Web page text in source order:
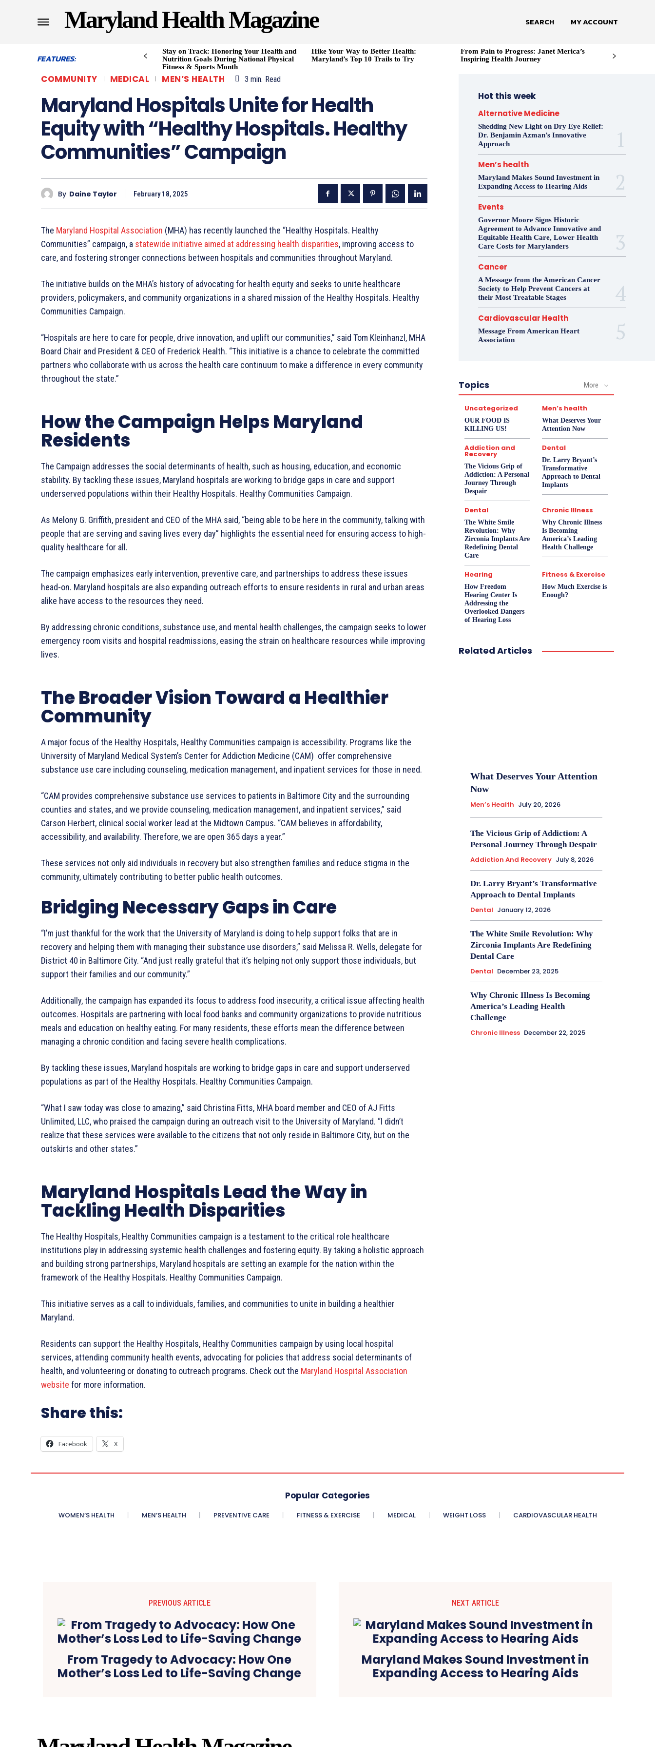
Maryland Health Magazine SEARCH MY ACCOUNT
FEATURES:
Stay on Track: Honoring Your Health and
Nutrition Goals During National Physical
Fitness & Sports Month
Hike Your Way to Better Health:
Maryland’s Top 10 Trails to Try
From Pain to Progress: Janet Merica’s
Inspiring Health Journey
COMMUNITY MEDICAL MEN’S HEALTH 3 min. Read
Maryland Hospitals Unite for Health
Equity with “Healthy Hospitals. Healthy
Communities” Campaign
By Daine Taylor February 18, 2025
The Maryland Hospital Association (MHA) has recently launched the “Healthy Hospitals. Healthy
Communities” campaign, a statewide initiative aimed at addressing health disparities, improving access to
care, and fostering stronger connections between hospitals and communities throughout Maryland.
The initiative builds on the MHA’s history of advocating for health equity and seeks to unite healthcare
providers, policymakers, and community organizations in a shared mission of the Healthy Hospitals. Healthy
Communities Campaign.
“Hospitals are here to care for people, drive innovation, and uplift our communities,” said Tom Kleinhanzl, MHA
Board Chair and President & CEO of Frederick Health. “This initiative is a chance to celebrate the committed
partners who collaborate with us across the health care continuum to make a difference in every community
throughout the state.”
How the Campaign Helps Maryland
Residents
The Campaign addresses the social determinants of health, such as housing, education, and economic
stability. By tackling these issues, Maryland hospitals are working to bridge gaps in care and support
underserved populations within their Healthy Hospitals. Healthy Communities Campaign.
As Melony G. Griffith, president and CEO of the MHA said, “being able to be here in the community, talking with
people that are serving and saving lives every day” highlights the essential need for ensuring access to high-
quality healthcare for all.
The campaign emphasizes early intervention, preventive care, and partnerships to address these issues
head-on. Maryland hospitals are also expanding outreach efforts to ensure residents in rural and urban areas
alike have access to the resources they need.
By addressing chronic conditions, substance use, and mental health challenges, the campaign seeks to lower
emergency room visits and hospital readmissions, easing the strain on healthcare resources while improving
lives.
The Broader Vision Toward a Healthier
Community
A major focus of the Healthy Hospitals, Healthy Communities campaign is accessibility. Programs like the
University of Maryland Medical System’s Center for Addiction Medicine (CAM) offer comprehensive
substance use care including counseling, medication management, and inpatient services for those in need.
“CAM provides comprehensive substance use services to patients in Baltimore City and the surrounding
counties and states, and we provide counseling, medication management, and inpatient services,” said
Carson Herbert, clinical social worker lead at the Midtown Campus. “CAM believes in affordability,
accessibility, and availability. Therefore, we are open 365 days a year.”
These services not only aid individuals in recovery but also strengthen families and reduce stigma in the
community, ultimately contributing to better public health outcomes.
Bridging Necessary Gaps in Care
“I’m just thankful for the work that the University of Maryland is doing to help support folks that are in
recovery and helping them with managing their substance use disorders,” said Melissa R. Wells, delegate for
District 40 in Baltimore City. “And just really grateful that it’s helping not only support those individuals, but
support their families and our community.”
Additionally, the campaign has expanded its focus to address food insecurity, a critical issue affecting health
outcomes. Hospitals are partnering with local food banks and community organizations to provide nutritious
meals and education on healthy eating. For many residents, these efforts mean the difference between
managing a chronic condition and facing severe health complications.
By tackling these issues, Maryland hospitals are working to bridge gaps in care and support underserved
populations as part of the Healthy Hospitals. Healthy Communities Campaign.
“What I saw today was close to amazing,” said Christina Fitts, MHA board member and CEO of AJ Fitts
Unlimited, LLC, who praised the campaign during an outreach visit to the University of Maryland. “I didn’t
realize that these services were available to the citizens that not only reside in Baltimore City, but on the
outskirts and other states.”
Maryland Hospitals Lead the Way in
Tackling Health Disparities
The Healthy Hospitals, Healthy Communities campaign is a testament to the critical role healthcare
institutions play in addressing systemic health challenges and fostering equity. By taking a holistic approach
and building strong partnerships, Maryland hospitals are setting an example for the nation within the
framework of the Healthy Hospitals. Healthy Communities Campaign.
This initiative serves as a call to individuals, families, and communities to unite in building a healthier
Maryland.
Residents can support the Healthy Hospitals, Healthy Communities campaign by using local hospital
services, attending community health events, advocating for policies that address social determinants of
health, and volunteering or donating to outreach programs. Check out the Maryland Hospital Association
website for more information.
Share this:
Facebook X
Hot this week
Alternative Medicine
Shedding New Light on Dry Eye Relief:
Dr. Benjamin Azman’s Innovative
Approach
Men’s health
Maryland Makes Sound Investment in
Expanding Access to Hearing Aids
Events
Governor Moore Signs Historic
Agreement to Advance Innovative and
Equitable Health Care, Lower Health
Care Costs for Marylanders
Cancer
A Message from the American Cancer
Society to Help Prevent Cancers at
their Most Treatable Stages
Cardiovascular Health
Message From American Heart
Association
Topics More
Uncategorized
OUR FOOD IS
KILLING US!
Men’s health
What Deserves Your
Attention Now
Addiction and
Recovery
The Vicious Grip of
Addiction: A Personal
Journey Through
Despair
Dental
Dr. Larry Bryant’s
Transformative
Approach to Dental
Implants
Dental
The White Smile
Revolution: Why
Zirconia Implants Are
Redefining Dental
Care
Chronic Illness
Why Chronic Illness
Is Becoming
America’s Leading
Health Challenge
Hearing
How Freedom
Hearing Center Is
Addressing the
Overlooked Dangers
of Hearing Loss
Fitness & Exercise
How Much Exercise is
Enough?
Related Articles
What Deserves Your Attention
Now
Men’s Health July 20, 2026
The Vicious Grip of Addiction: A
Personal Journey Through Despair
Addiction And Recovery July 8, 2026
Dr. Larry Bryant’s Transformative
Approach to Dental Implants
Dental January 12, 2026
The White Smile Revolution: Why
Zirconia Implants Are Redefining
Dental Care
Dental December 23, 2025
Why Chronic Illness Is Becoming
America’s Leading Health
Challenge
Chronic Illness December 22, 2025
Popular Categories
WOMEN’S HEALTH MEN’S HEALTH PREVENTIVE CARE FITNESS & EXERCISE MEDICAL WEIGHT LOSS CARDIOVASCULAR HEALTH
PREVIOUS ARTICLE
From Tragedy to Advocacy: How One
Mother’s Loss Led to Life-Saving Change
NEXT ARTICLE
Maryland Makes Sound Investment in
Expanding Access to Hearing Aids